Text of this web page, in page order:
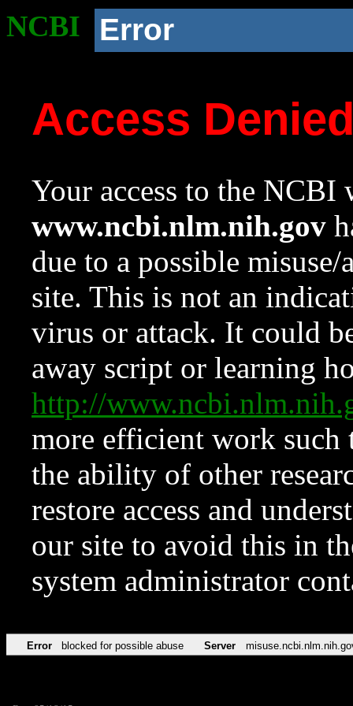
NCBI Error
Access
Your access to the NCBI
www.ncbi.nlm.nih.gov
due to a possible
site. This is not an
virus or attack. It could
away script or learning
http://
more efficient work such
the ability of other
restore access and
our site to avoid this in
system administrator
Error blocked for possible abuse Server